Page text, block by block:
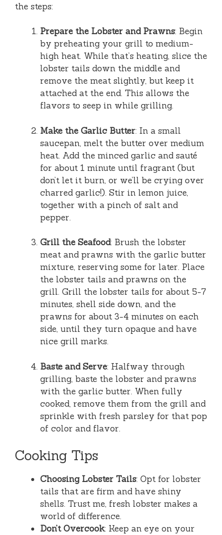
the steps:
Prepare the Lobster and Prawns: Begin
by preheating your grill to medium-
high heat. While that’s heating, slice the
lobster tails down the middle and
remove the meat slightly, but keep it
attached at the end. This allows the
flavors to seep in while grilling.
Make the Garlic Butter: In a small
saucepan, melt the butter over medium
heat. Add the minced garlic and sauté
for about 1 minute until fragrant (but
don’t let it burn, or we’ll be crying over
charred garlic!). Stir in lemon juice,
together with a pinch of salt and
pepper.
Grill the Seafood: Brush the lobster
meat and prawns with the garlic butter
mixture, reserving some for later. Place
the lobster tails and prawns on the
grill. Grill the lobster tails for about 5-7
minutes, shell side down, and the
prawns for about 3-4 minutes on each
side, until they turn opaque and have
nice grill marks.
Baste and Serve: Halfway through
grilling, baste the lobster and prawns
with the garlic butter. When fully
cooked, remove them from the grill and
sprinkle with fresh parsley for that pop
of color and flavor.
Cooking Tips
Choosing Lobster Tails: Opt for lobster
tails that are firm and have shiny
shells. Trust me, fresh lobster makes a
world of difference.
Don’t Overcook: Keep an eye on your